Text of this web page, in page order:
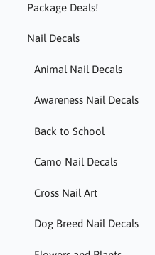
Package Deals!
Nail Decals
Animal Nail Decals
Awareness Nail Decals
Back to School
Camo Nail Decals
Cross Nail Art
Dog Breed Nail Decals